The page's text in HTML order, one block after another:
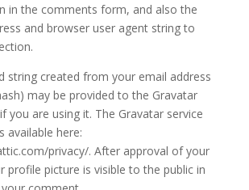
in the comments form, and also the
and browser user agent string to
string created from your email address
may be provided to the Gravatar
you are using it. The Gravatar service
available here:
privacy/. After approval of your
profile picture is visible to the public in